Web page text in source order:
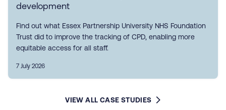
development
Find out what Essex Partnership University NHS Foundation
Trust did to improve the tracking of CPD, enabling more
equitable access for all staff.
7 July 2026
VIEW ALL CASE STUDIES